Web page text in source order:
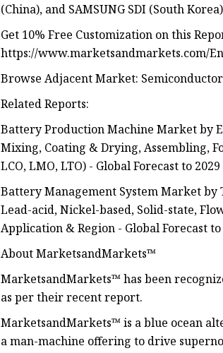
(China), and SAMSUNG SDI (South
Get 10% Free Customization on this
https://www.marketsandmarkets.com/
Browse Adjacent Market:
Related Reports:
Battery Production Machine Market by
Mixing, Coating & Drying, Assembling,
LCO, LMO, LTO) - Global Forecast to 2029
Battery Management System Market
Lead-acid, Nickel-based, Solid-state,
Application & Region - Global Forecast to
About MarketsandMarkets™
MarketsandMarkets™ has been
as per their recent report.
MarketsandMarkets™ is a blue ocean
a man-machine offering to drive